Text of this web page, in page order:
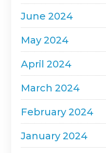
June 2024
May 2024
April 2024
March 2024
February 2024
January 2024